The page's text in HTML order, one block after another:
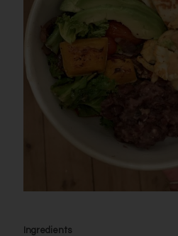
Ingredients